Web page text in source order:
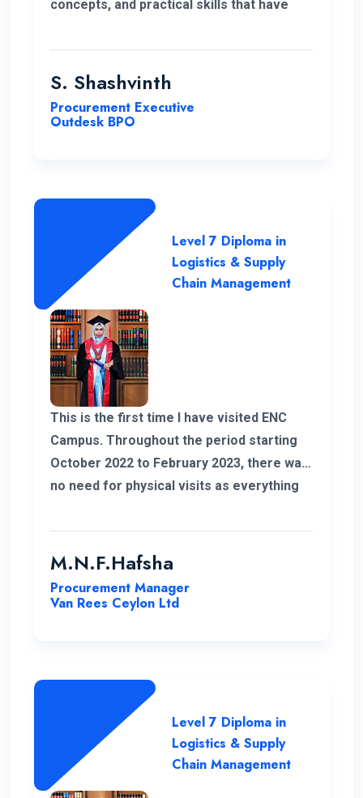
concepts, and practical skills that have
significant value to my education. Thank
you very much for giving me a chance to
S. Shashvinth
Procurement Executive
Outdesk BPO
Level 7 Diploma in
Logistics & Supply
Chain Management
This is the first time I have visited ENC
Campus. Throughout the period starting
October 2022 to February 2023, there was
no need for physical visits as everything
take this opportunity to thank my
coordinator for helping me out with all my
is commendable. As an example I got quick
and their assistance in successfully
completing this course.
M.N.F.Hafsha
Procurement Manager
Van Rees Ceylon Ltd
Level 7 Diploma in
Logistics & Supply
Chain Management